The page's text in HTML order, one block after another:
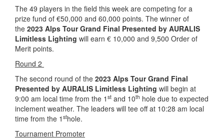
The 49 players in the field this week are competing for a
prize fund of €50,000 and 60,000 points. The winner of
the 2023 Alps Tour Grand Final Presented by AURALIS
Limitless Lighting will earn € 10,000 and 9,500 Order of
Merit points.
Round 2
The second round of the 2023 Alps Tour Grand Final
Presented by AURALIS Limitless Lighting will begin at
9:00 am local time from the 1 st and 10th hole due to expected
inclement weather. The leaders will tee off at 10:28 am local
time from the 1 sthole.
Tournament Promoter